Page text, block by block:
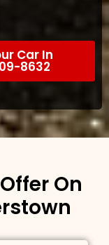
Car In
8632
On